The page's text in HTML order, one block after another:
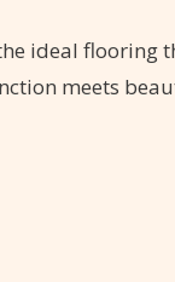
ideal
meets